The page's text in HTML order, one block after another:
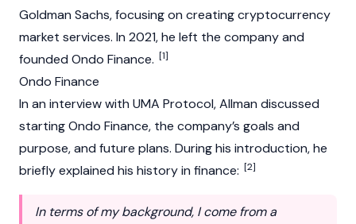
Goldman Sachs, focusing on creatingcryptocurrency
market services. In 2021, he left the company and
founded Ondo Finance. [1]
Ondo Finance
In an interview with UMA Protocol, Allman discussed
startingOndo Finance, the company’s goals and
purpose, and future plans. During his introduction, he
briefly explained his history in finance: [2]
In terms of my background, I come from a